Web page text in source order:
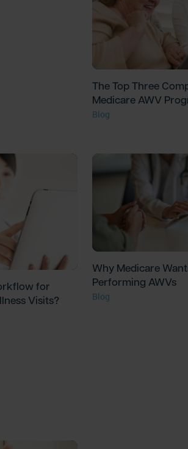
The Top Three
Medicare AWV
Blog
for
Visits?
Why Medicare
Performing AWVs
Blog